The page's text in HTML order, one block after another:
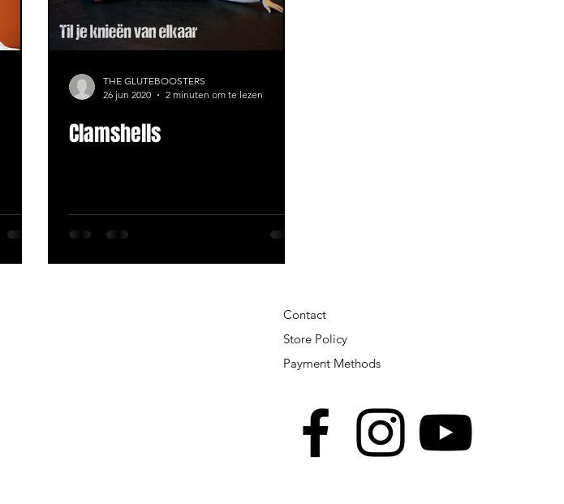
THE GLUTEBOOSTERS
26 jun 2020
2 minuten om te lezen
Clamshells
Contact
Store Policy
Payment Methods